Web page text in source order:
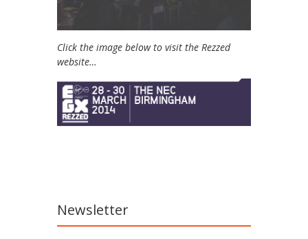
Click the image below to visit the Rezzed
website…
Newsletter